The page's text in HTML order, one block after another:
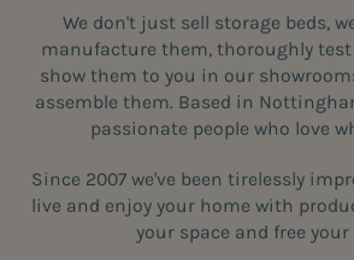
We don't just sell storage beds,
manufacture them, thoroughly
show them to you in our
assemble them. Based in
passionate people who love
Since 2007 we've been tirelessly
live and enjoy your home with
your space and free